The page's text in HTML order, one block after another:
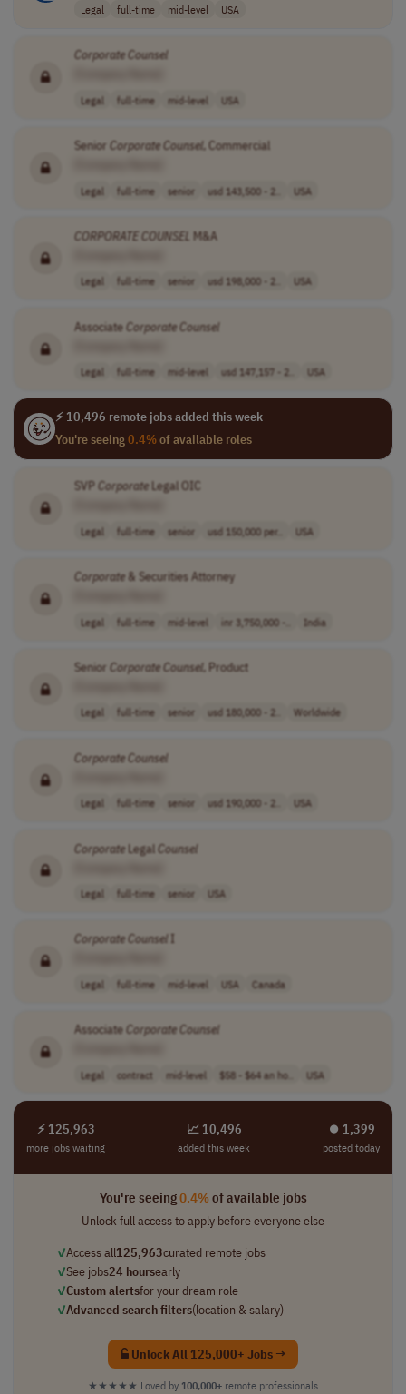
Legal full-time mid-level USA
CorporateCounsel
Legal full-time mid-level USA
Senior CorporateCounsel, Commercial
Legal full-time senior usd 143,500 - 2.. USA
CORPORATECOUNSEL M&A
Legal full-time senior usd 198,000 - 2.. USA
AssociateCorporateCounsel
Legal full-time mid-level usd 147,157 - 2.. USA
⚡ 10,496 remote jobs added this week
You're seeing0.4%of available roles
SVPCorporateLegal OIC
Legal full-time senior usd 150,000 per.. USA
Corporate& Securities Attorney
Legal full-time mid-level inr 3,750,000 -.. India
Senior CorporateCounsel, Product
Legal full-time senior usd 180,000 - 2.. Worldwide
CorporateCounsel
Legal full-time senior usd 190,000 - 2.. USA
CorporateLegalCounsel
Legal full-time senior USA
CorporateCounsel
Legal full-time mid-level USA Canada
AssociateCorporateCounsel
Legal contract mid-level $58 - $64 an ho.. USA
⚡ 125,963
more jobs waiting
📈 10,496
added this week
⏺︎ 1,399
posted today
You're seeing0.4%of available jobs
Unlock full access to apply before everyone else
✓Access all125,963curated remote jobs
✓See jobs24 hoursearly
✓Custom alertsfor your dream role
✓Advanced search filters(location & salary)
Unlock All 125,000+ Jobs →
★★★★★ Loved by 100,000+ remote professionals